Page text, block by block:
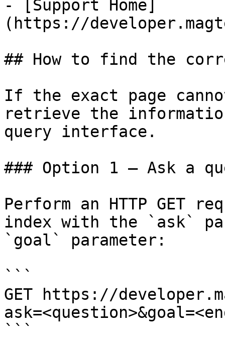
- [Support Home]
(https://
## How to find the
If the exact page
retrieve the
query interface.
### Option 1 — Ask a
Perform an HTTP GET
index with the `ask`
`goal` parameter:
```
GET https://
```